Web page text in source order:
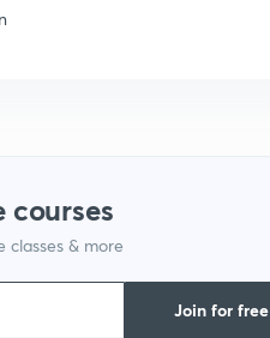
courses
classes & more
Join for free